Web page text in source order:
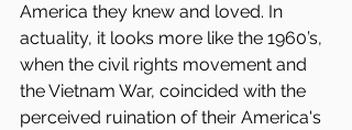
America they knew and loved. In
actuality, it looks more like the 1960’s,
when the civil rights movement and
the Vietnam War, coincided with the
perceived ruination of their America's